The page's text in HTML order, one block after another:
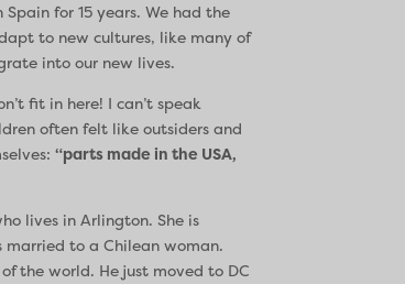
for 15 years. We had the
to new cultures, like many of
into our new lives.
fit in here! I can’t speak
often felt like outsiders and
“parts made in the USA,
lives in Arlington. She is
to a Chilean woman.
the world. He just moved to DC